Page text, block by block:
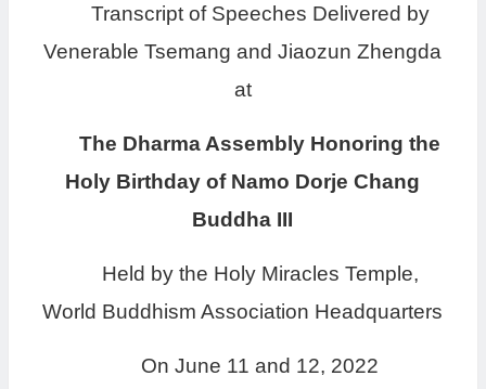
Transcript of Speeches Delivered by
Venerable Tsemang and Jiaozun Zhengda
at
The Dharma Assembly Honoring the
Holy Birthday of Namo Dorje Chang
Buddha III
Held by the Holy Miracles Temple,
World Buddhism Association Headquarters
On June 11 and 12, 2022